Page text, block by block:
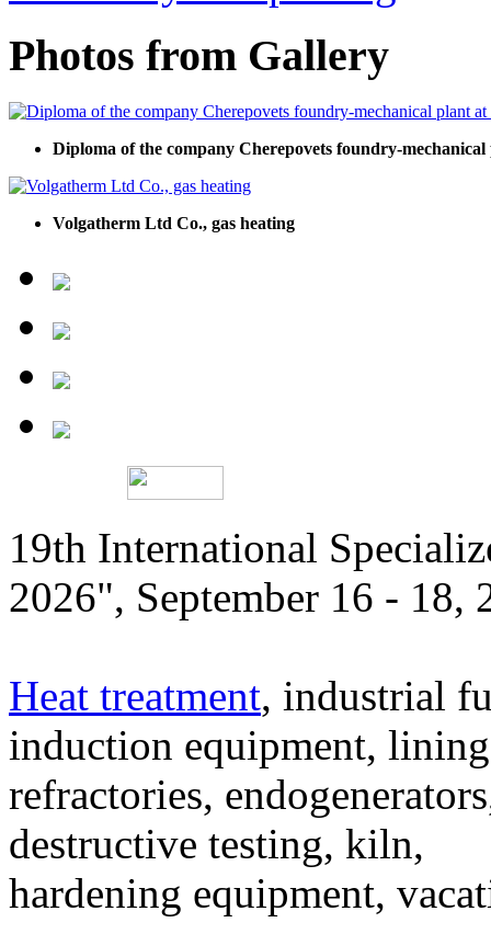
Photos from Gallery
Diploma of the company Cherepovets foundry-
Volgatherm Ltd Co., gas heating
19th International
2026", September 16 - 18,
Heat treatment, industrial
induction equipment,
refractories,
destructive testing, kiln,
hardening equipment,